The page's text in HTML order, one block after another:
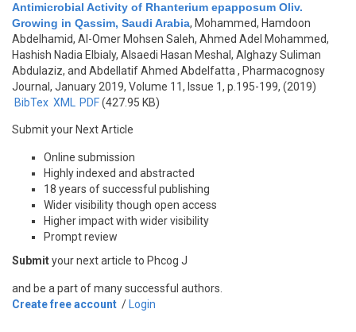
Antimicrobial Activity of Rhanterium epapposum Oliv.
Growing in Qassim, Saudi Arabia, Mohammed, Hamdoon
Abdelhamid, Al-Omer Mohsen Saleh, Ahmed Adel Mohammed,
Hashish Nadia Elbialy, Alsaedi Hasan Meshal, Alghazy Suliman
Abdulaziz, and Abdellatif Ahmed Abdelfatta , Pharmacognosy
Journal, January 2019, Volume 11, Issue 1, p.195-199, (2019)
BibTex XML PDF(427.95 KB)
Submit your Next Article
Online submission
Highly indexed and abstracted
18 years of successful publishing
Wider visibility though open access
Higher impact with wider visibility
Prompt review
Submityour next article to Phcog J
and be a part of many successful authors.
Create free account / Login